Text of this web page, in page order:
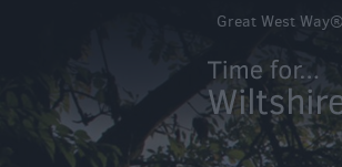
Great West Way®